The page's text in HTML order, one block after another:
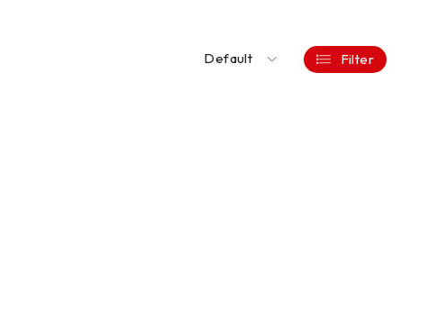
Default Filter